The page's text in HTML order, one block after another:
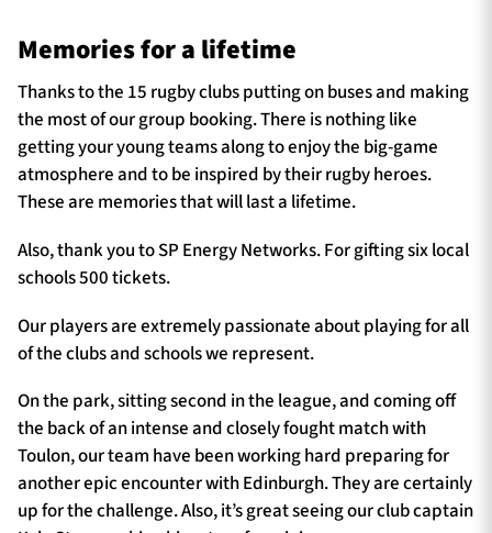
Memories for a lifetime
Thanks to the 15 rugby clubs putting on buses and making
the most of our group booking. There is nothing like
getting your young teams along to enjoy the big-game
atmosphere and to be inspired by their rugby heroes.
These are memories that will last a lifetime.
Also, thank you to SP Energy Networks. For gifting six local
schools 500 tickets.
Our players are extremely passionate about playing for all
of the clubs and schools we represent.
On the park, sitting second in the league, and coming off
the back of an intense and closely fought match with
Toulon, our team have been working hard preparing for
another epic encounter with Edinburgh. They are certainly
up for the challenge. Also, it’s great seeing our club captain